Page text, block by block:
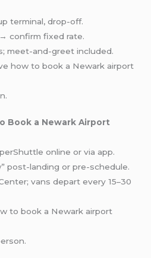
terminal, drop-off.
confirm fixed rate.
meet-and-greet included.
how to book a Newark airport
Book a Newark Airport
online or via app.
post-landing or pre-schedule.
vans depart every 15–30
to book a Newark airport